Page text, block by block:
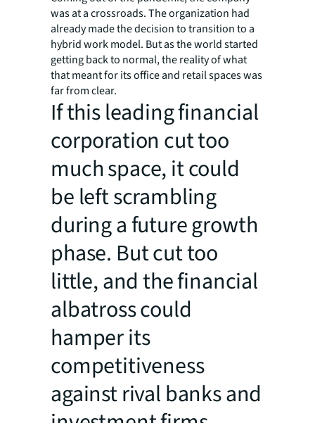
was at a crossroads. The organization had
already made the decision to transition to a
hybrid work model. But as the world started
getting back to normal, the reality of what
that meant for its office and retail spaces was
far from clear.
If this leading financial
corporation cut too
much space, it could
be left scrambling
during a future growth
phase. But cut too
little, and the financial
albatross could
hamper its
competitiveness
against rival banks and